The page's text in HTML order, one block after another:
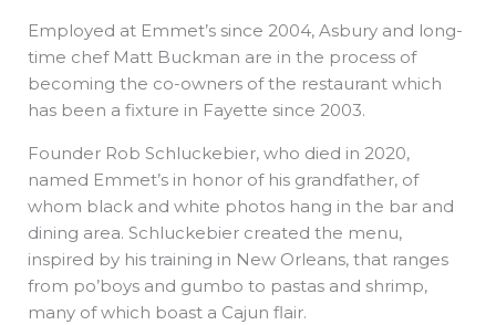
Employed at Emmet’s since 2004, Asbury and long-
time chef Matt Buckman are in the process of
becoming the co-owners of the restaurant which
has been a fixture in Fayette since 2003.
Founder Rob Schluckebier, who died in 2020,
named Emmet’s in honor of his grandfather, of
whom black and white photos hang in the bar and
dining area. Schluckebier created the menu,
inspired by his training in New Orleans, that ranges
from po’boys and gumbo to pastas and shrimp,
many of which boast a Cajun flair.